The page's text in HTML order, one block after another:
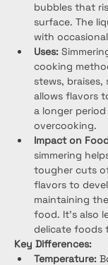
bubbles that
surface. The
with
Uses:
cooking
stews, braises,
allows flavors
a longer
overcooking.
Impact on
simmering
tougher cuts
flavors to
maintaining
food. It’s also
delicate foods
Key Differences:
Temperature: